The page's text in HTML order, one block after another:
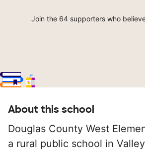
Join the 64 supporters who
About this school
Douglas County West
a rural public school in